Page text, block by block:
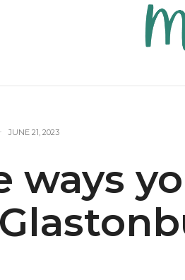
JUNE 21, 2023
ways